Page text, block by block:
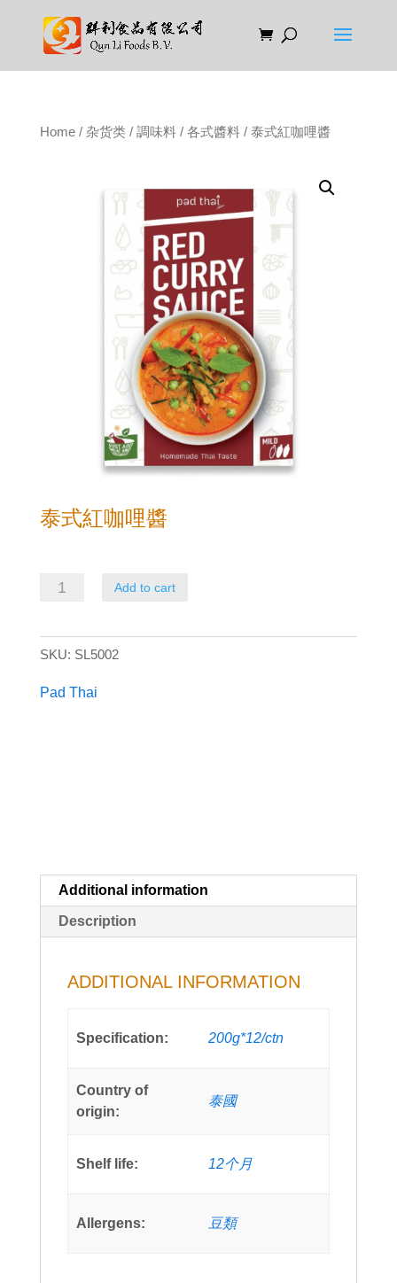
Home/ 杂货类/ 調味料/ 各式醬料/ 泰式紅咖哩醬
泰式紅咖哩醬
紅
咖
Add to cart
SKU: SL5002
Pad Thai
Additional information
Description
ADDITIONAL INFORMATION
Specification: 200g*12/ctn
Country of
origin:
泰國
Shelf life: 12个月
Allergens: 豆類